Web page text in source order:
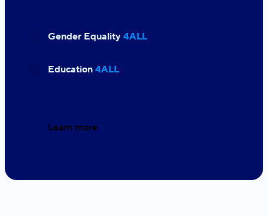
Gender Equality4ALL
Education4ALL
Learn more